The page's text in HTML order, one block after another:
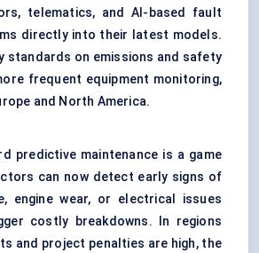
telematics, and AI-based fault
directly into their latest models.
standards on emissions and safety
frequent equipment monitoring,
and North America.
predictive maintenance is a game
can now detect early signs of
engine wear, or electrical issues
costly breakdowns. In regions
and project penalties are high, the